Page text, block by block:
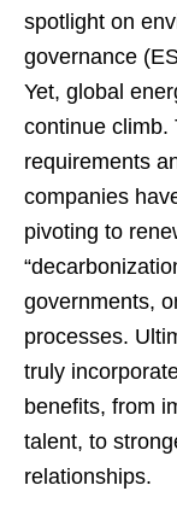
spotlight on
governance
Yet, global
continue climb.
requirements
companies
pivoting to
governments,
processes.
truly
benefits, from
talent, to
relationships.